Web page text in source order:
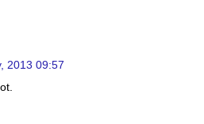
2013 09:57